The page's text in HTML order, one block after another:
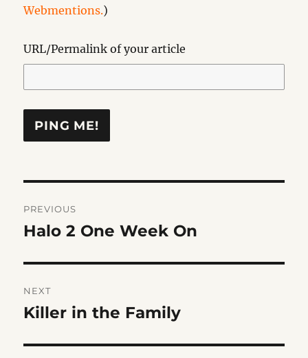
Webmentions.)
URL/Permalink of your article
navigation
PREVIOUS
Previous
Halo 2 One Week On
NEXT
Next
Killer in the Family